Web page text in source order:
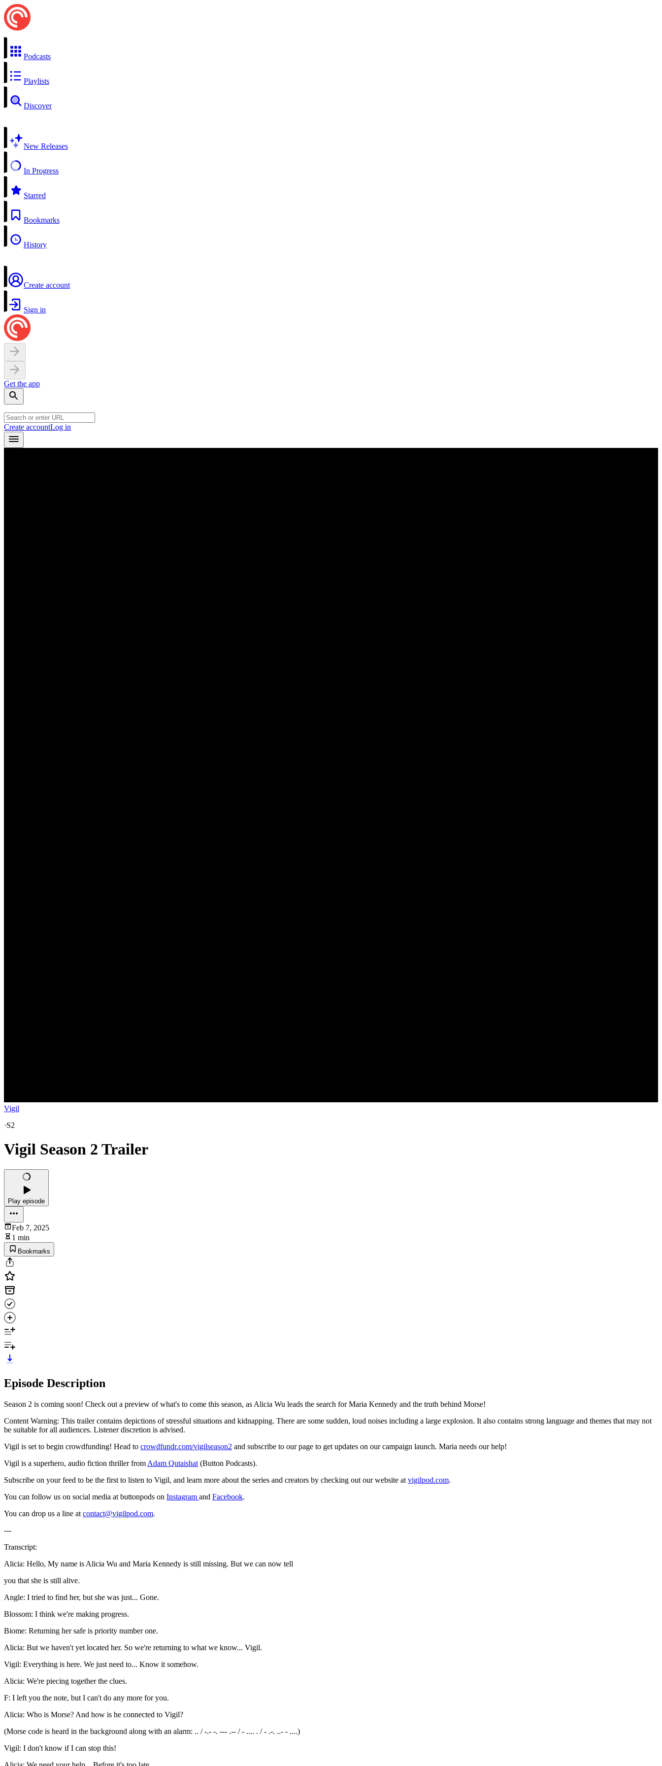
Podcasts
Playlists
Discover
New Releases
In Progress
Starred
Bookmarks
History
Create account
Sign in
Get the app
Create accountLog in
Vigil
·S2
Vigil Season 2 Trailer
Play episode
Feb 7, 2025
1 min
Bookmarks
Episode Description
Season 2 is coming soon! Check out a preview of what's to come this season, as Alicia Wu leads the search for Maria Kennedy and the truth behind Morse!
Content Warning: This trailer contains depictions of stressful situations and kidnapping. There are some sudden, loud noises including a large explosion. It also contains strong language and themes that may not
be suitable for all audiences. Listener discretion is advised.
Vigil is set to begin crowdfunding! Head to crowdfundr.com/vigilseason2 and subscribe to our page to get updates on our campaign launch. Maria needs our help!
Vigil is a superhero, audio fiction thriller from Adam Qutaishat (Button Podcasts).
Subscribe on your feed to be the first to listen to Vigil, and learn more about the series and creators by checking out our website at vigilpod.com.
You can follow us on social media at buttonpods on Instagram and Facebook.
You can drop us a line at contact@vigilpod.com.
---
Transcript:
Alicia: Hello, My name is Alicia Wu and Maria Kennedy is still missing. But we can now tell
you that she is still alive.
Angle: I tried to find her, but she was just... Gone.
Blossom: I think we're making progress.
Biome: Returning her safe is priority number one.
Alicia: But we haven't yet located her. So we're returning to what we know... Vigil.
Vigil: Everything is here. We just need to... Know it somehow.
Alicia: We're piecing together the clues.
F: I left you the note, but I can't do any more for you.
Alicia: Who is Morse? And how is he connected to Vigil?
(Morse code is heard in the background along with an alarm: .. / -.- -. --- .-- / - .... . / - .-. ..- - ....)
Vigil: I don't know if I can stop this!